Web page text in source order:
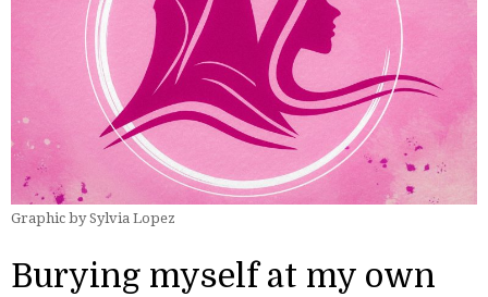
Graphic by Sylvia Lopez
Burying myself at my own